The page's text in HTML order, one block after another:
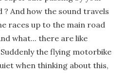
And how the sound travels
races up to the main road
what... there are like
the flying motorbike
when thinking about this,